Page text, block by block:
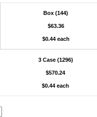
Box (144)
$63.36
$0.44 each
3 Case (1296)
$570.24
$0.44 each